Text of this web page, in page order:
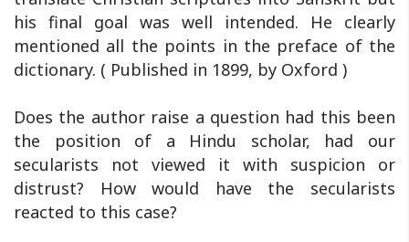
his final goal was well intended. He clearly
mentioned all the points in the preface of the
dictionary. ( Published in 1899, by Oxford )
Does the author raise a question had this been
the position of a Hindu scholar, had our
secularists not viewed it with suspicion or
distrust? How would have the secularists
reacted to this case?